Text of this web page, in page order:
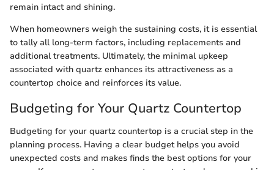
remain intact and shining.
When homeowners weigh the sustaining costs, it is essential
to tally all long-term factors, including replacements and
additional treatments. Ultimately, the minimal upkeep
associated with quartz enhances its attractiveness as a
countertop choice and reinforces its value.
Budgeting for Your Quartz Countertop
Budgeting for your quartz countertop is a crucial step in the
planning process. Having a clear budget helps you avoid
unexpected costs and makes finds the best options for your